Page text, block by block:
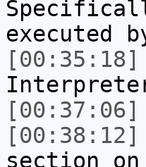
executed
[00:35:18]
[00:37:06]
[00:38:12]
section on